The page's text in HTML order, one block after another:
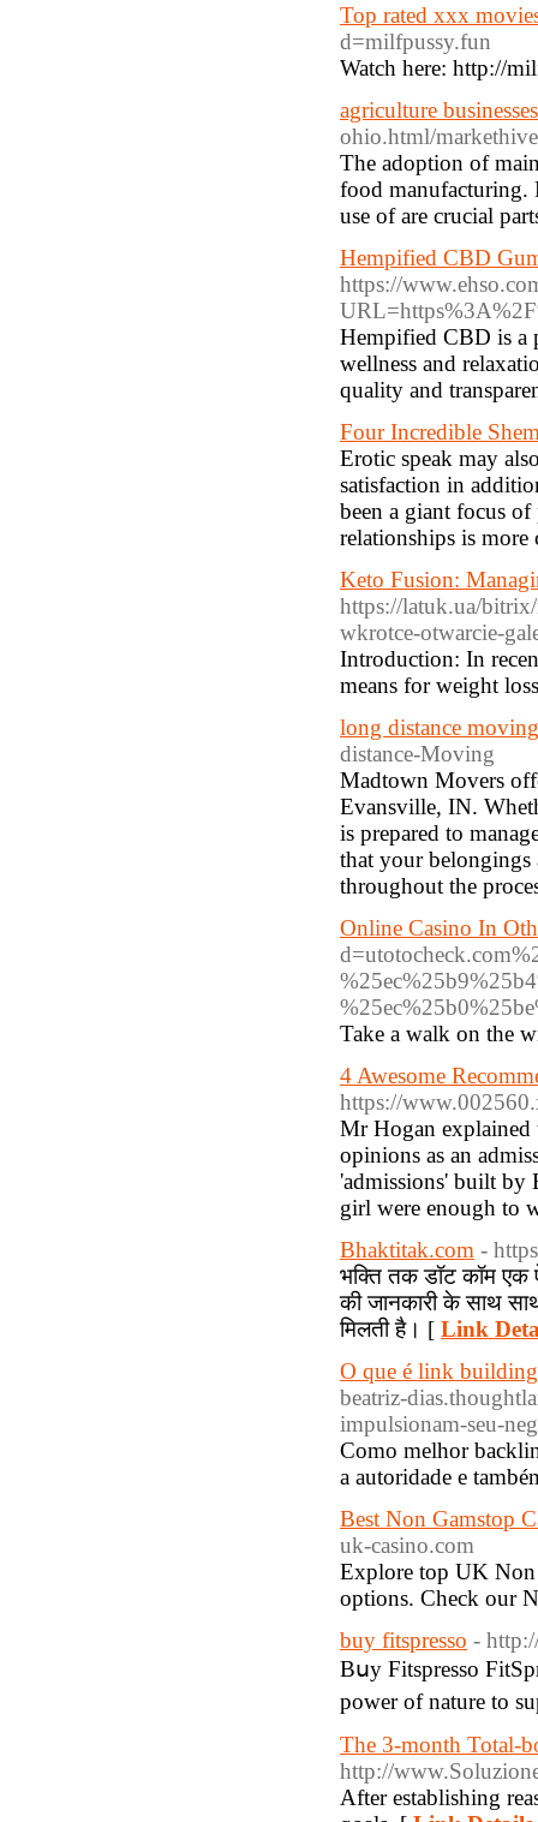
Top rated xxx
d=milfpussy.fun
Watch here: http://
agriculture businesses
ohio.html/
The adoption of
food manufacturing.
use of are crucial
Hempified CBD
https://
Hempified CBD is a
wellness and
quality and
Four Incredible
Erotic speak may
satisfaction in
been a giant focus
relationships is
Keto Fusion:
https://latuk.ua/
wkrotce-otwarcie-
Introduction: In
means for weight
long distance
distance-Moving
Madtown Movers
Evansville, IN.
is prepared to
that your belongings
throughout the
Online Casino In
Take a walk on the
4 Awesome
https://
Mr Hogan explained
opinions as an
'admissions' built by
girl were enough to
Bhaktitak.com -
भक्ति तक डॉट कॉम एक
की जानकारी के साथ
मिलती है। [ Link
O que é link building
beatriz-
impulsionam-seu-
Como melhor
a autoridade e
Best Non Gamstop
uk-casino.com
Explore top UK Non
options. Check our
buy fitspresso -
Bսy Fitspresso
power of nature to
The 3-month Total-
http://
After estаblishіng